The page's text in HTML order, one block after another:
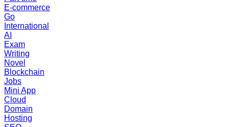
E-commerce
Go
International
AI
Exam
Writing
Novel
Blockchain
Jobs
Mini App
Cloud
Domain
Hosting